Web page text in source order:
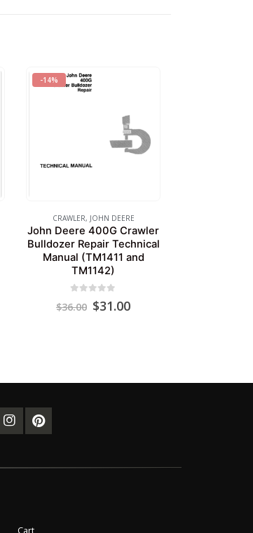
-14%
CRAWLER, JOHN DEERE
John Deere 400G Crawler
Bulldozer Repair Technical
Manual (TM1411 and
TM1142)
$36.00 Original
$31.00Current
Cart